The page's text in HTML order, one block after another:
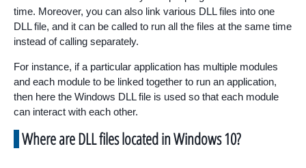
time. Moreover, you can also link various DLL files into one
DLL file, and it can be called to run all the files at the same time
instead of calling separately.
For instance, if a particular application has multiple modules
and each module to be linked together to run an application,
then here the Windows DLL file is used so that each module
can interact with each other.
Where are DLL files located in Windows 10?